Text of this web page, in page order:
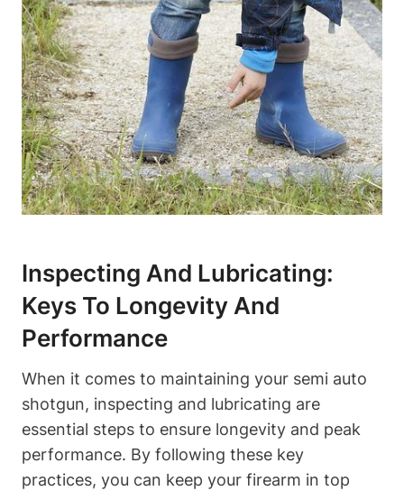
Inspecting And Lubricating:
Keys To Longevity And
Performance
When it comes to maintaining your semi auto
shotgun, inspecting and lubricating are
essential steps to ensure longevity and peak
performance. By following these key
practices, you can keep your firearm in top